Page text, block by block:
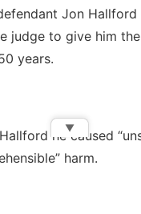
Jon Hallford
judge to give him
years.
he caused
harm.
▼